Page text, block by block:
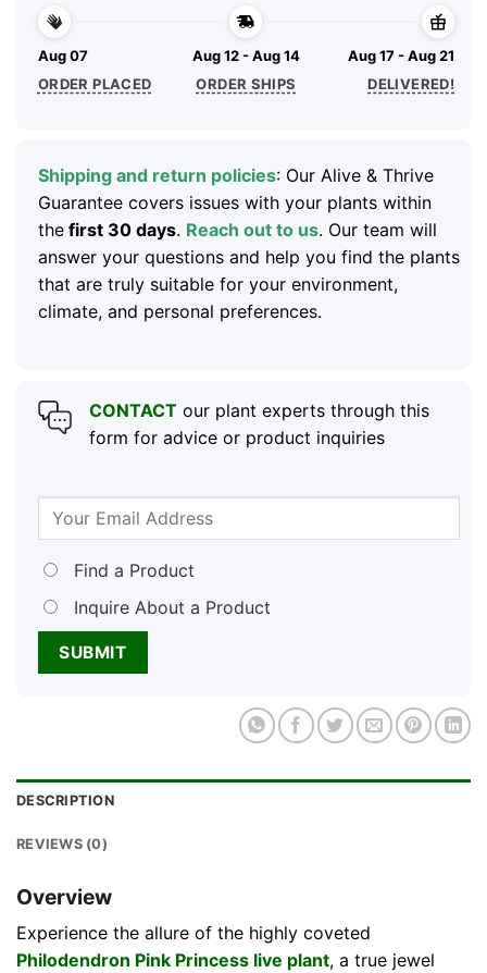
Aug 07
ORDER PLACED
Aug 12 - Aug 14
ORDER SHIPS
Aug 17 - Aug 21
DELIVERED!
Shipping and return policies: Our Alive & Thrive
Guarantee covers issues with your plants within
thefirst 30 days. Reach out to us. Our team will
answer your questions and help you find the plants
that are truly suitable for your environment,
climate, and personal preferences.
CONTACTour plant experts through this
form for advice or product inquiries
Find a Product
Inquire About a Product
DESCRIPTION
REVIEWS (0)
Overview
Experience the allure of the highly coveted
Philodendron Pink Princess live plant, a true jewel